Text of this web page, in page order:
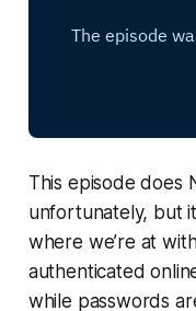
This episode does
unfortunately, but
where we’re at
authenticated
while passwords